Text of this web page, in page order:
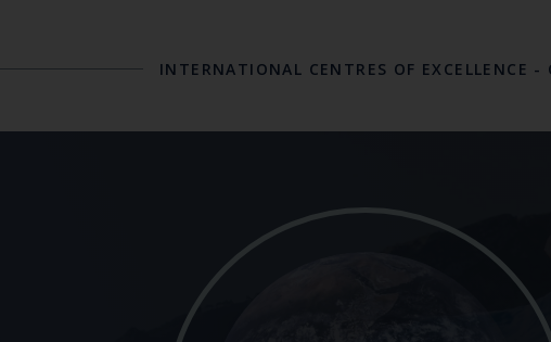
INTERNATIONAL CENTRES OF EXCELLENCE -